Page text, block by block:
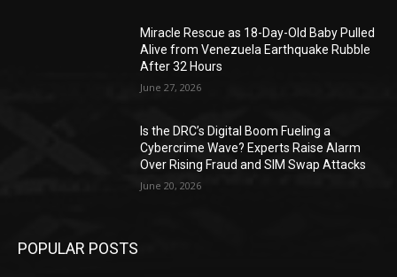
Miracle Rescue as 18-Day-Old Baby Pulled
Alive from Venezuela Earthquake Rubble
After 32 Hours
June 27, 2026
Is the DRC’s Digital Boom Fueling a
Cybercrime Wave? Experts Raise Alarm
Over Rising Fraud and SIM Swap Attacks
June 20, 2026
POPULAR POSTS